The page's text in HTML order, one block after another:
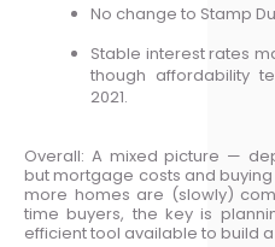
No change to Stamp
Stable interest rates
though affordability
2021.
Overall: A mixed picture —
but mortgage costs and
more homes are (slowly)
time buyers, the key is
efficient tool available to build